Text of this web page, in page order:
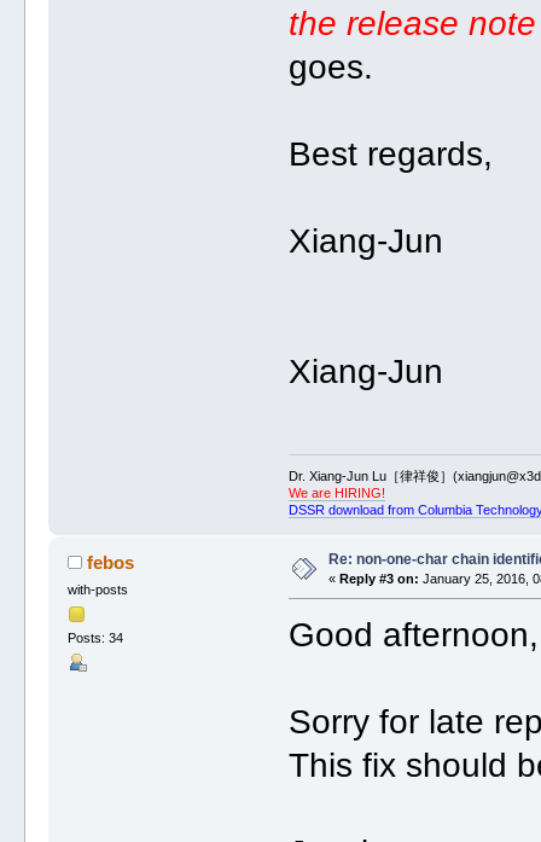
the release
goes.
Best regards,
Xiang-Jun
Xiang-Jun
Dr. Xiang-Jun Lu［律祥俊］
We are HIRING!
DSSR download from Columbia
febos
with-posts
Posts: 34
Re: non-one-char chain
« Reply #3 on: January 25, 2016,
Good
Sorry for late
This fix should